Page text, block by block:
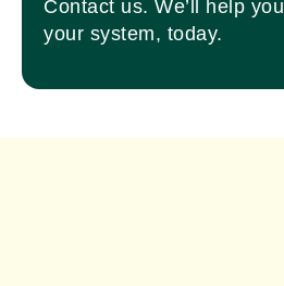
Contact us. We’ll help
your system, today.